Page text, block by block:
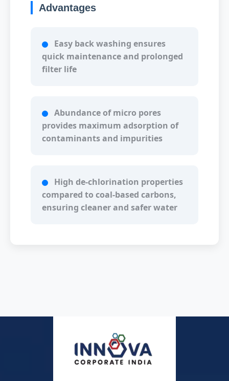
Advantages
Easy back washing ensures
quick maintenance and prolonged
filter life
Abundance of micro pores
provides maximum adsorption of
contaminants and impurities
High de-chlorination properties
compared to coal-based carbons,
ensuring cleaner and safer water